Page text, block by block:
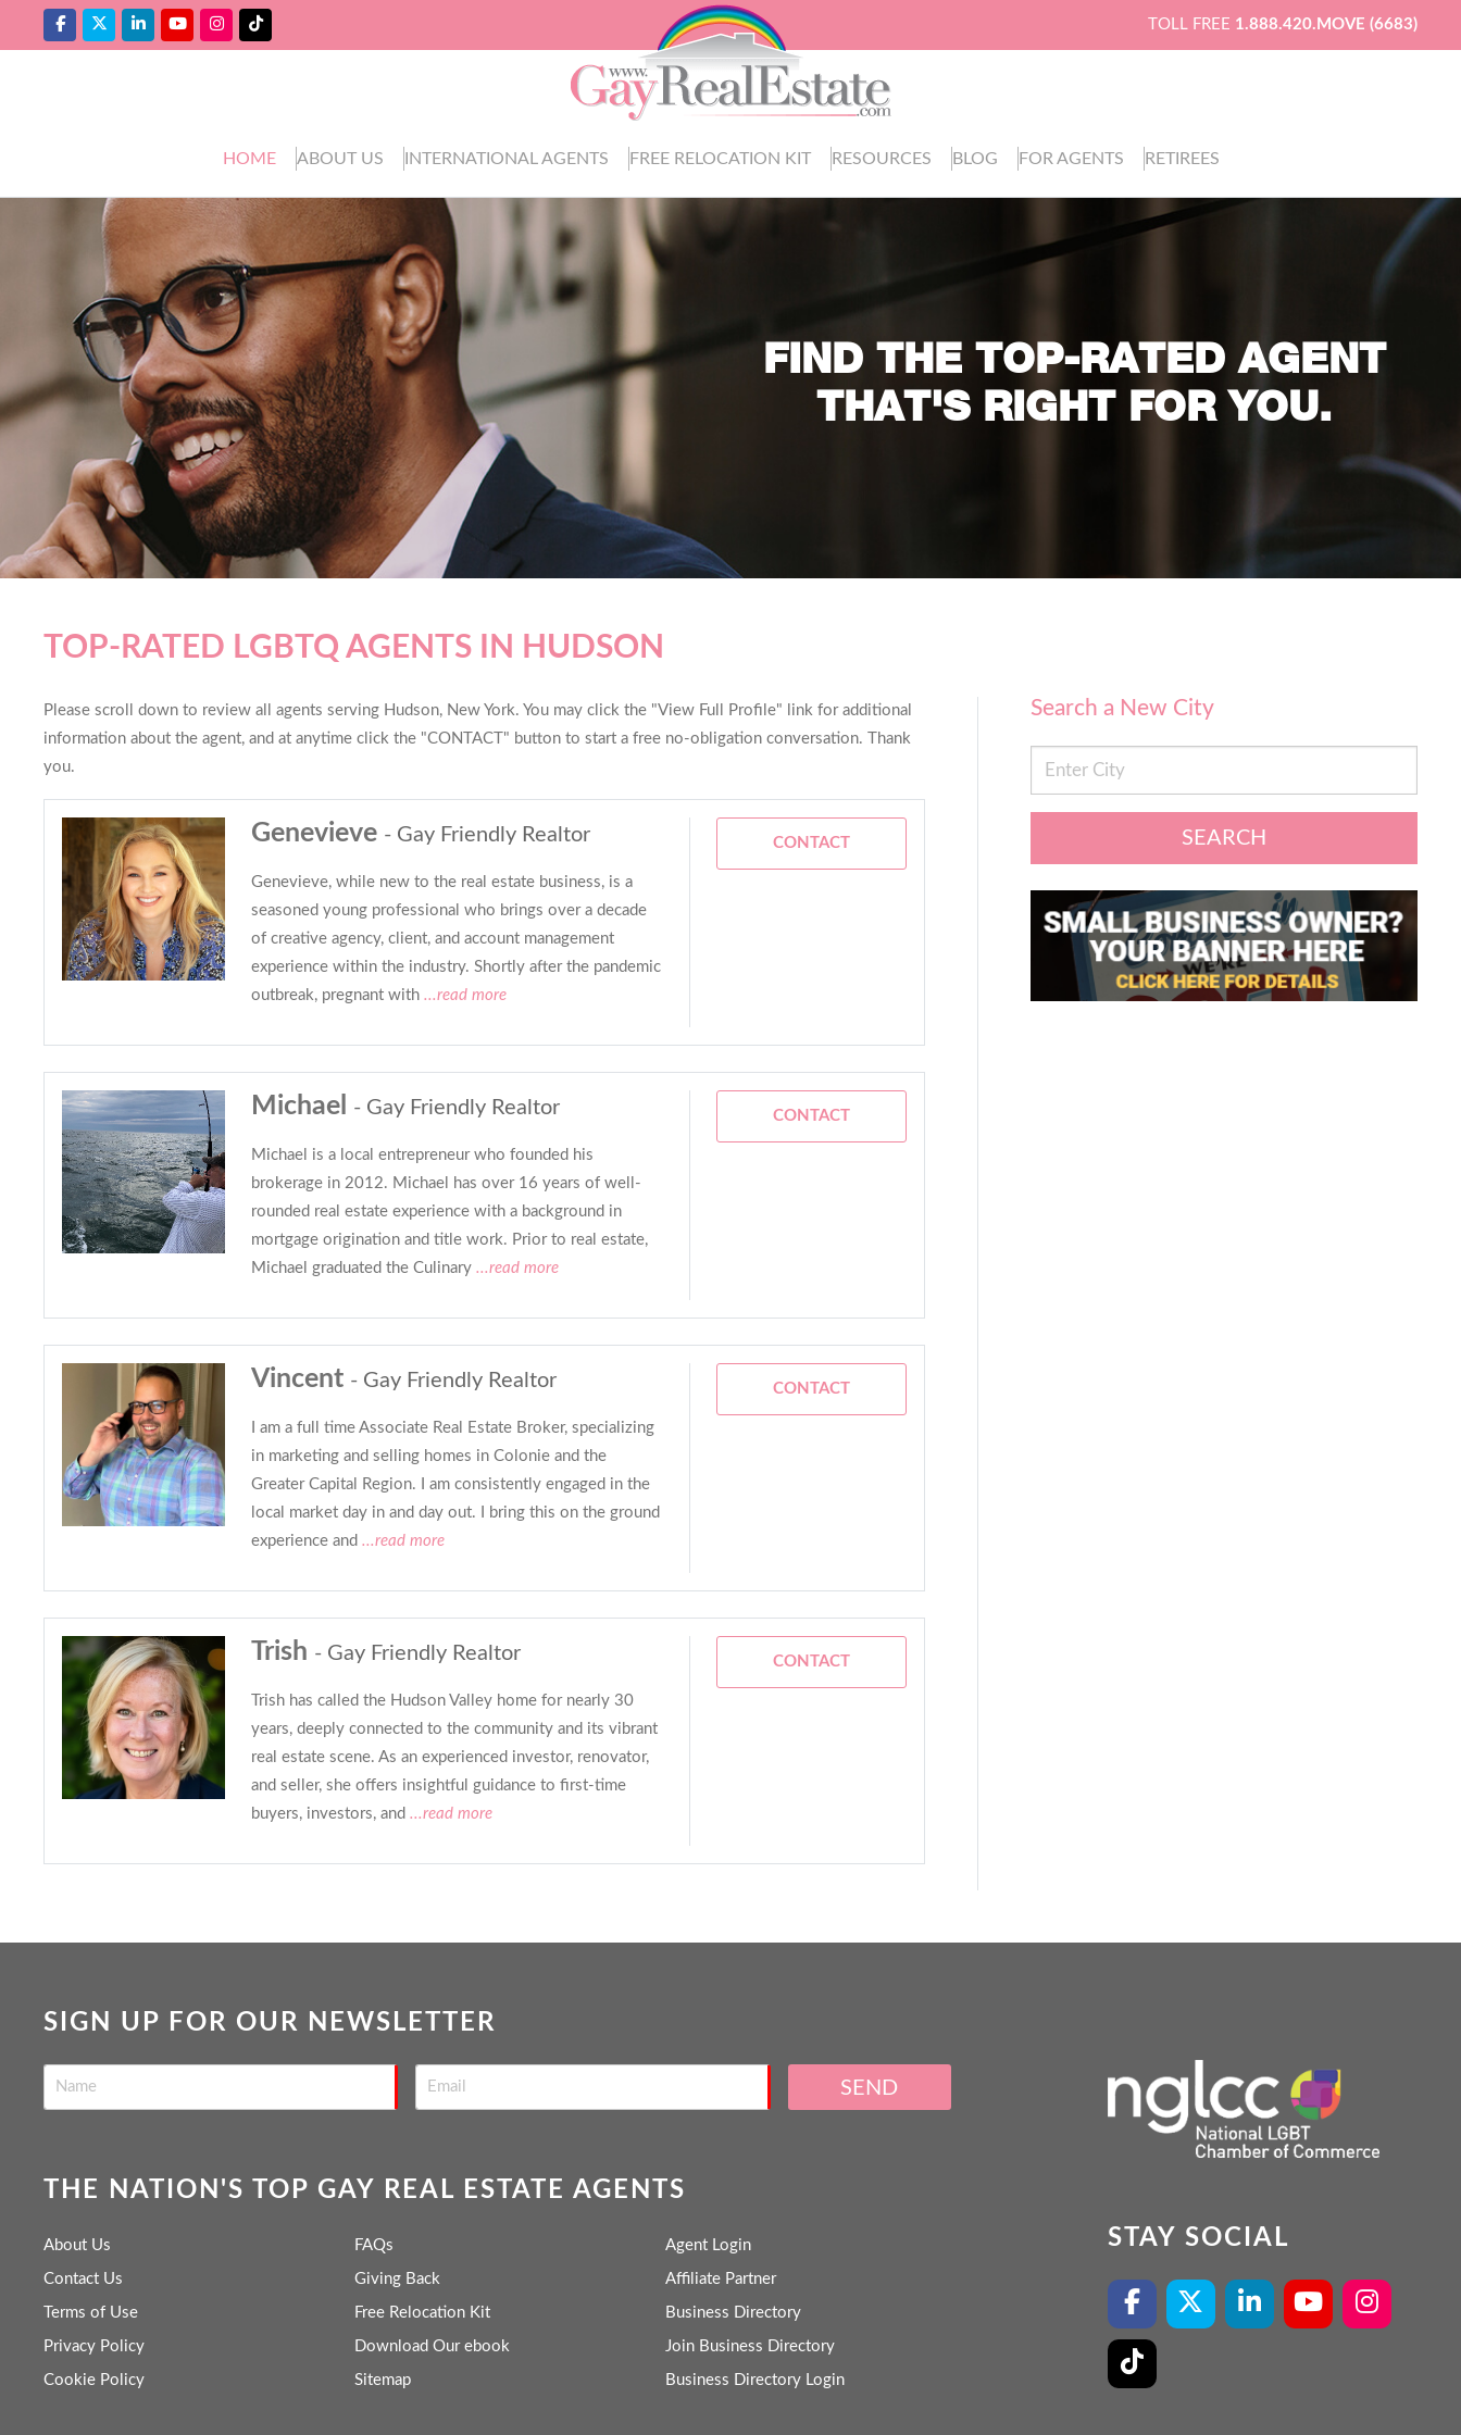
TOLL FREE 1.888.420.MOVE (6683)
HOME ABOUT US INTERNATIONAL AGENTS FREE RELOCATION KIT RESOURCES BLOG FOR AGENTS RETIREES
FIND THE TOP-RATED AGENT
THAT'S RIGHT FOR YOU.
TOP-RATED LGBTQ AGENTS IN HUDSON
Please scroll down to review all agents serving Hudson, New York. You may click the "View Full Profile" link for additional
information about the agent, and at anytime click the "CONTACT" button to start a free no-obligation conversation. Thank
you.
Genevieve - Gay Friendly Realtor
Genevieve, while new to the real estate business, is a
seasoned young professional who brings over a decade
of creative agency, client, and account management
experience within the industry. Shortly after the pandemic
outbreak, pregnant with ...read more
CONTACT
Michael - Gay Friendly Realtor
Michael is a local entrepreneur who founded his
brokerage in 2012. Michael has over 16 years of well-
rounded real estate experience with a background in
mortgage origination and title work. Prior to real estate,
Michael graduated the Culinary ...read more
CONTACT
Vincent - Gay Friendly Realtor
I am a full time Associate Real Estate Broker, specializing
in marketing and selling homes in Colonie and the
Greater Capital Region. I am consistently engaged in the
local market day in and day out. I bring this on the ground
experience and ...read more
CONTACT
Trish - Gay Friendly Realtor
Trish has called the Hudson Valley home for nearly 30
years, deeply connected to the community and its vibrant
real estate scene. As an experienced investor, renovator,
and seller, she offers insightful guidance to first-time
buyers, investors, and ...read more
CONTACT
Search a New City
SEARCH
SIGN UP FOR OUR NEWSLETTER
SEND
THE NATION'S TOP GAY REAL ESTATE AGENTS
About Us
Contact Us
Terms of Use
Privacy Policy
Cookie Policy
FAQs
Giving Back
Free Relocation Kit
Download Our ebook
Sitemap
Agent Login
Affiliate Partner
Business Directory
Join Business Directory
Business Directory Login
STAY SOCIAL